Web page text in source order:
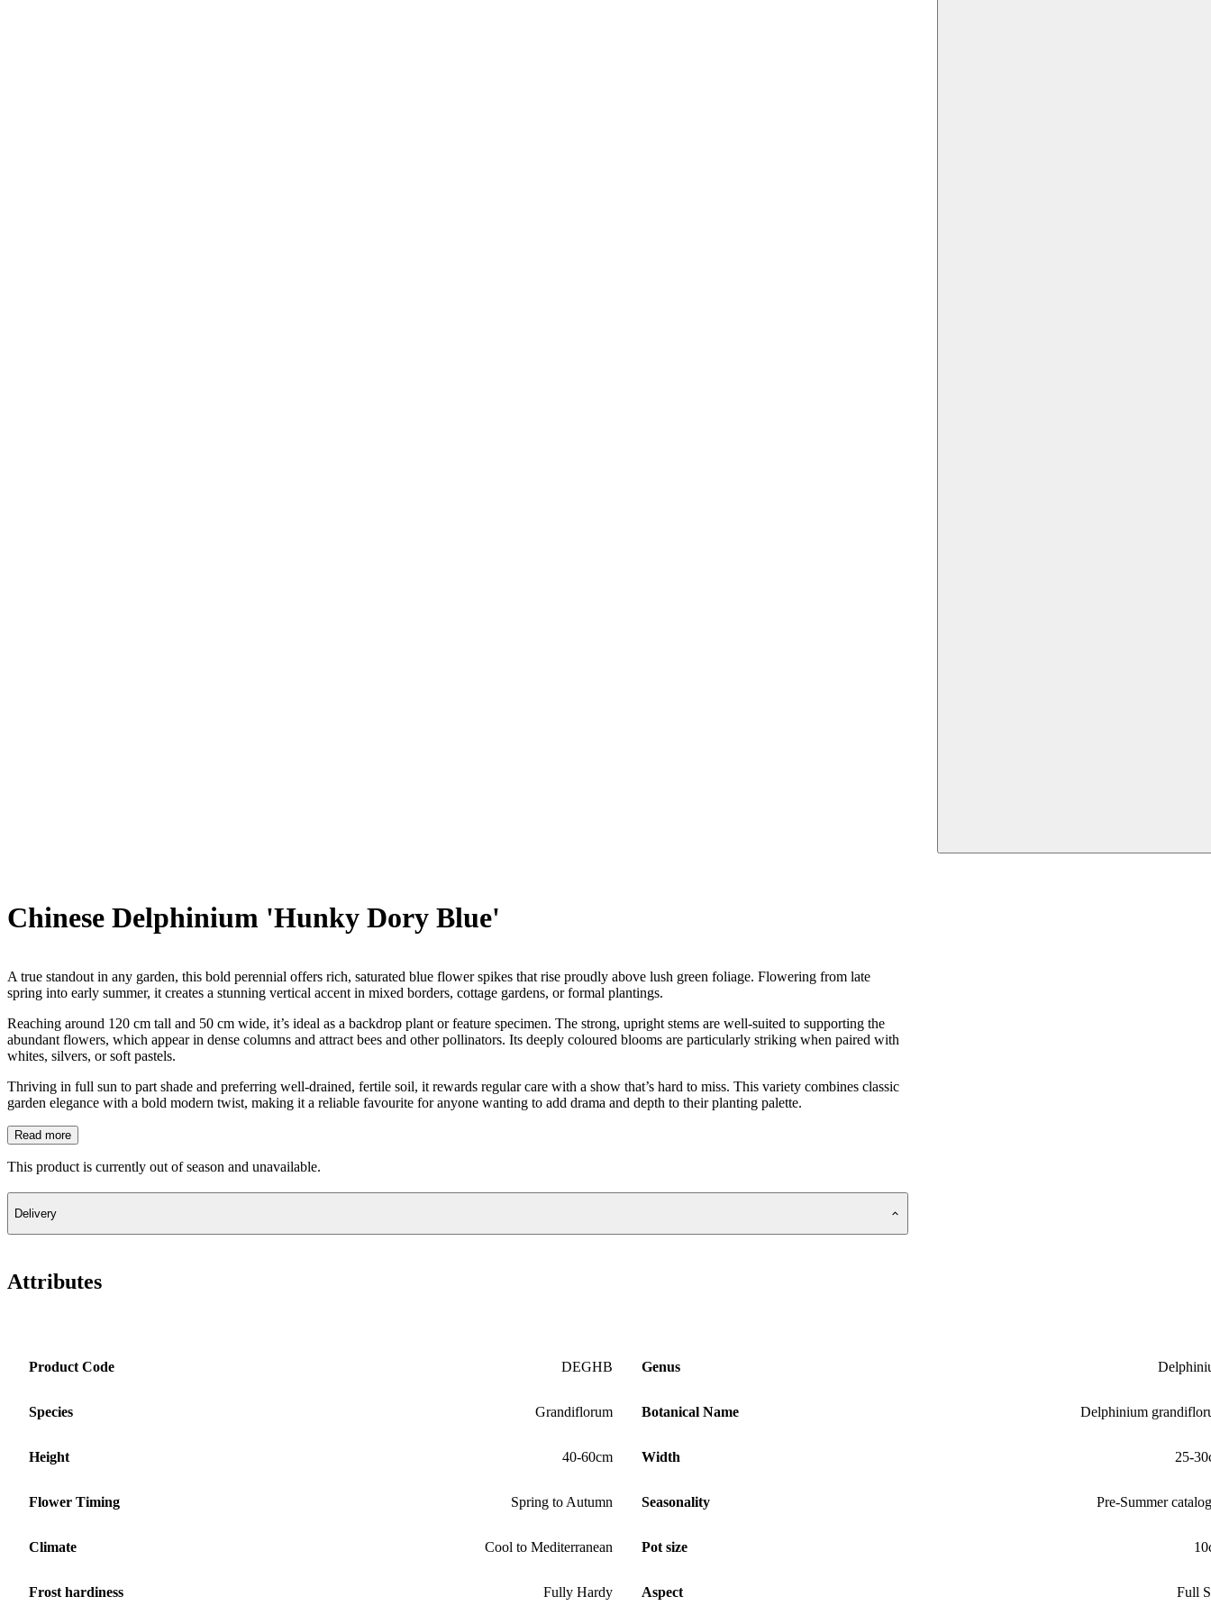
Chinese Delphinium 'Hunky Dory Blue'
A true standout in any garden, this bold perennial offers rich, saturated blue flower spikes that rise proudly above lush green foliage. Flowering from late
spring into early summer, it creates a stunning vertical accent in mixed borders, cottage gardens, or formal plantings.
Reaching around 120 cm tall and 50 cm wide, it’s ideal as a backdrop plant or feature specimen. The strong, upright stems are well-suited to supporting the
abundant flowers, which appear in dense columns and attract bees and other pollinators. Its deeply coloured blooms are particularly striking when paired with
whites, silvers, or soft pastels.
Thriving in full sun to part shade and preferring well-drained, fertile soil, it rewards regular care with a show that’s hard to miss. This variety combines classic
garden elegance with a bold modern twist, making it a reliable favourite for anyone wanting to add drama and depth to their planting palette.
Read more
This product is currently out of season and unavailable.
Delivery
Attributes
Product Code DEGHB Genus
Species Grandiflorum Botanical Name Delphinium
Height 40-60cm Width 25-
Flower Timing Spring to Autumn Seasonality Pre-Summer
Climate Cool to Mediterranean Pot size
Frost hardiness Fully Hardy Aspect Full